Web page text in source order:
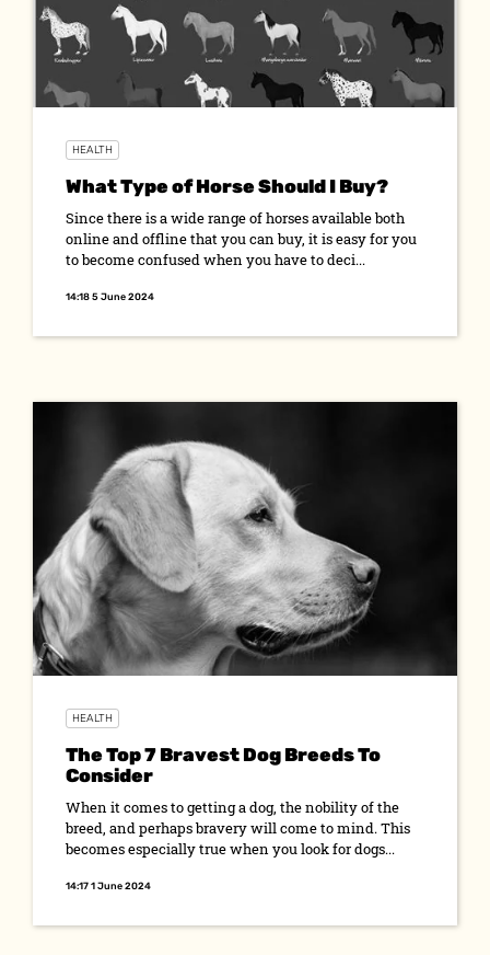
HEALTH
What Type of Horse Should I Buy?
Since there is a wide range of horses available both
online and offline that you can buy, it is easy for you
to become confused when you have to deci...
14:18 5 June 2024
HEALTH
The Top 7 Bravest Dog Breeds To
Consider
When it comes to getting a dog, the nobility of the
breed, and perhaps bravery will come to mind. This
becomes especially true when you look for dogs...
14:17 1 June 2024